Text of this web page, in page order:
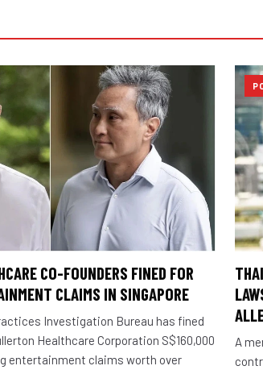
CO-FOUNDERS FINED FOR
CLAIMS IN SINGAPORE
Investigation Bureau has fined
Healthcare Corporation S$160,000
entertainment claims worth over
A